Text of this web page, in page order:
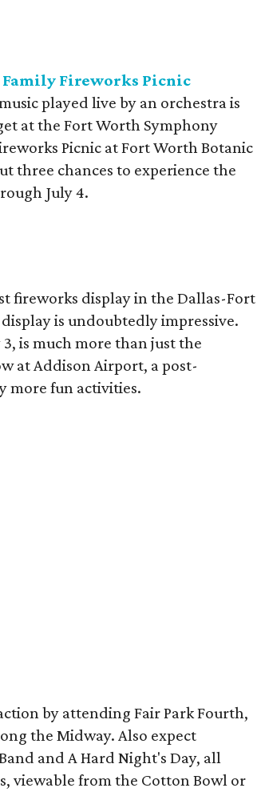
Family Fireworks Picnic
played live by an orchestra is
at the Fort Worth Symphony
Picnic at Fort Worth Botanic
three chances to experience the
July 4.
fireworks display in the Dallas-Fort
is undoubtedly impressive.
is much more than just the
at Addison Airport, a post-
more fun activities.
by attending Fair Park Fourth,
the Midway. Also expect
and A Hard Night's Day, all
viewable from the Cotton Bowl or